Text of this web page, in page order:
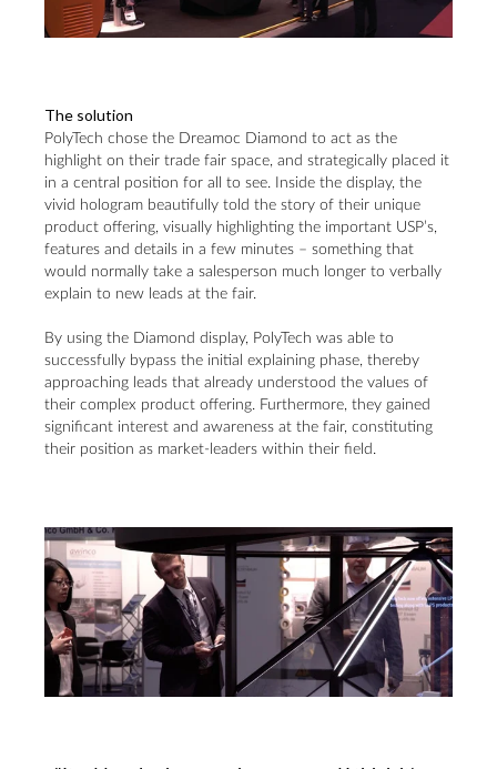
The solution
PolyTech chose the Dreamoc Diamond to act as the
highlight on their trade fair space, and strategically placed it
in a central position for all to see. Inside the display, the
vivid hologram beautifully told the story of their unique
product offering, visually highlighting the important USP’s,
features and details in a few minutes – something that
would normally take a salesperson much longer to verbally
explain to new leads at the fair.
By using the Diamond display, PolyTech was able to
successfully bypass the initial explaining phase, thereby
approaching leads that already understood the values of
their complex product offering. Furthermore, they gained
significant interest and awareness at the fair, constituting
their position as market-leaders within their field.